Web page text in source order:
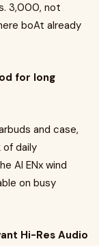
3,000, not
boAt already
for long
and case,
of daily
AI ENx wind
on busy
Hi-Res Audio